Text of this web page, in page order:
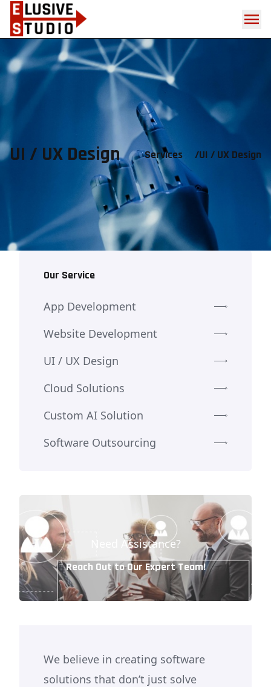
UI / UX Design Services /UI / UX Design
Our Service
App Development
Website Development
UI / UX Design
Cloud Solutions
Custom AI Solution
Software Outsourcing
Need Assistance?
Reach Out to Our Expert Team!
We believe in creating software
solutions that don’t just solve